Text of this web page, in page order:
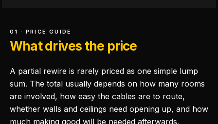
01 · PRICE GUIDE
What drives the price
A partial rewire is rarely priced as one simple lump
sum. The total usually depends on how many rooms
are involved, how easy the cables are to route,
whether walls and ceilings need opening up, and how
much making good will be needed afterwards.